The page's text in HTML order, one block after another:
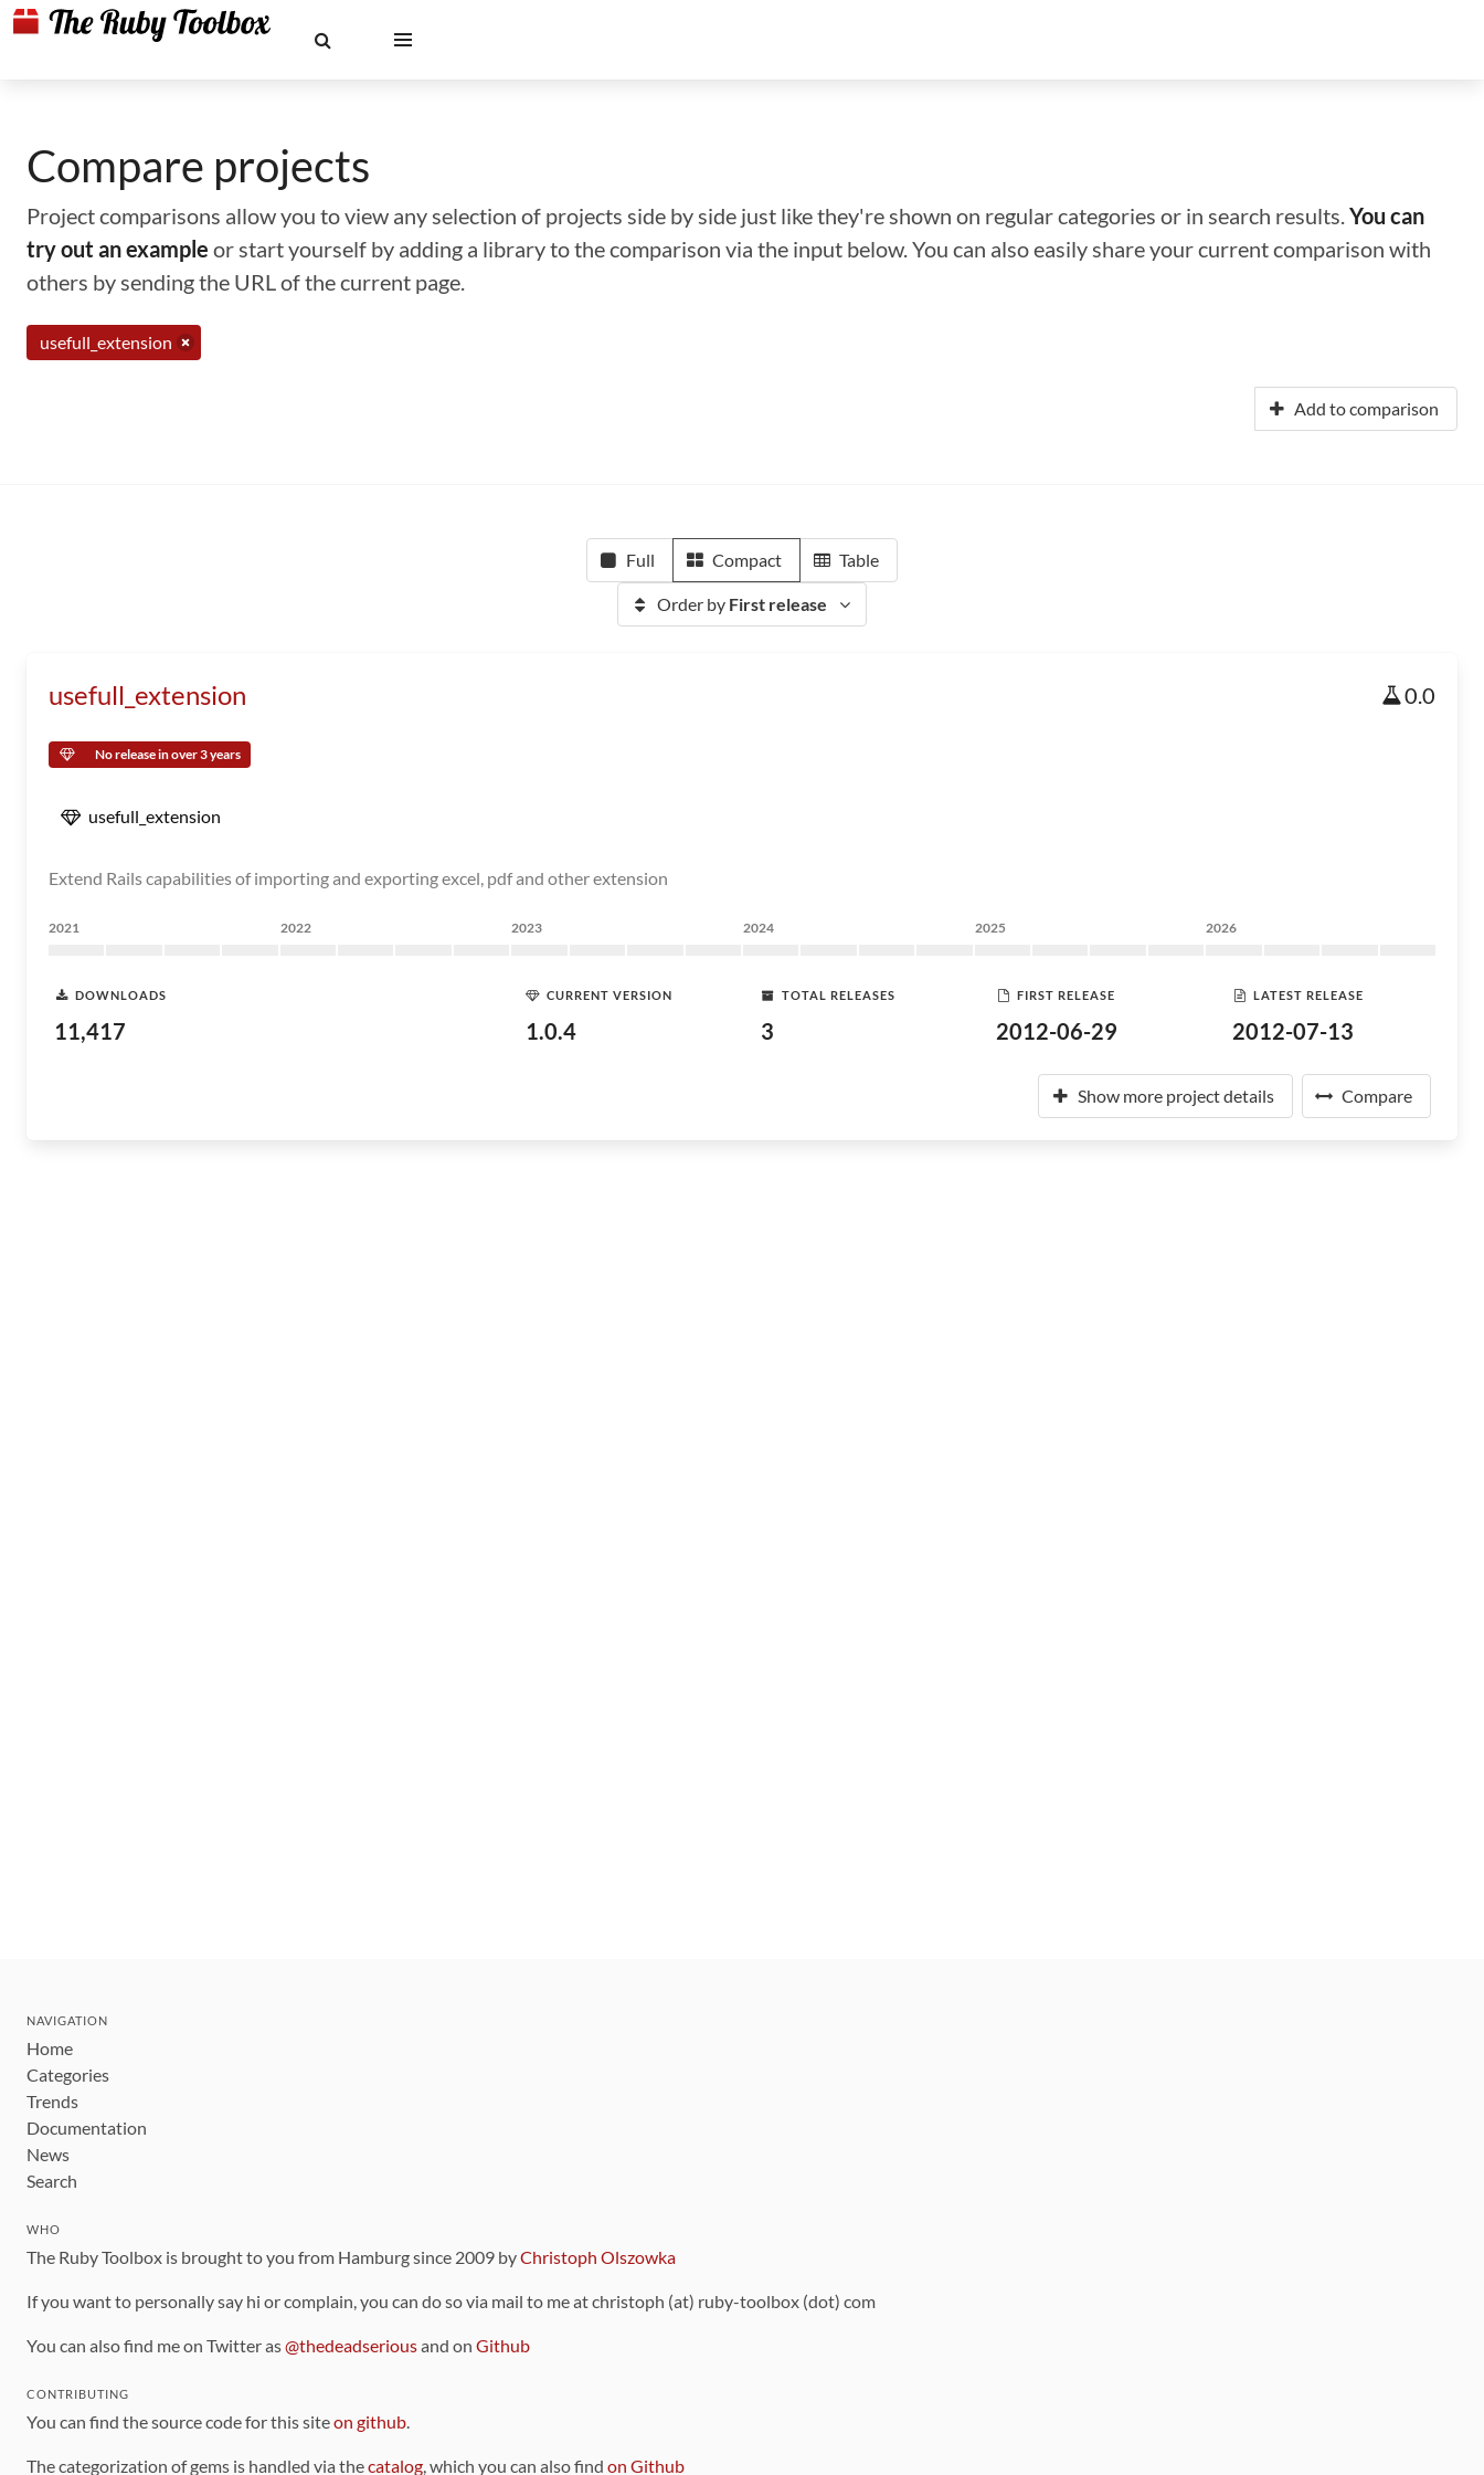
Compare projects
Project comparisons allow you to view any selection of projects side by side just like they're shown on regular categories or in search results.You can
try out an example or start yourself by adding a library to the comparison via the input below. You can also easily share your current comparison with
others by sending the URL of the current page.
usefull_extension
Add to comparison
Full Compact Table
Order by First release
usefull_extension 0.0
No release in over 3 years
usefull_extension
Extend Rails capabilities of importing and exporting excel, pdf and other extension
2021 2022 2023 2024 2025 2026
DOWNLOADS
11,417
CURRENT VERSION
1.0.4
TOTAL RELEASES
3
FIRST RELEASE
2012-06-29
LATEST RELEASE
2012-07-13
Show more project details Compare
NAVIGATION
Home
Categories
Trends
Documentation
News
Search
WHO
The Ruby Toolbox is brought to you from Hamburg since 2009 byChristoph Olszowka
If you want to personally say hi or complain, you can do so via mail to me at christoph (at) ruby-toolbox (dot) com
You can also find me on Twitter as@thedeadseriousand on Github
CONTRIBUTING
You can find the source code for this siteon github.
The categorization of gems is handled via thecatalog, which you can also find on Github